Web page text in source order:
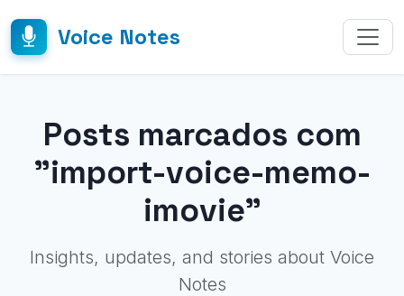
Voice Notes
Posts marcados com
"import-voice-memo-
imovie"
Insights, updates, and stories about Voice
Notes